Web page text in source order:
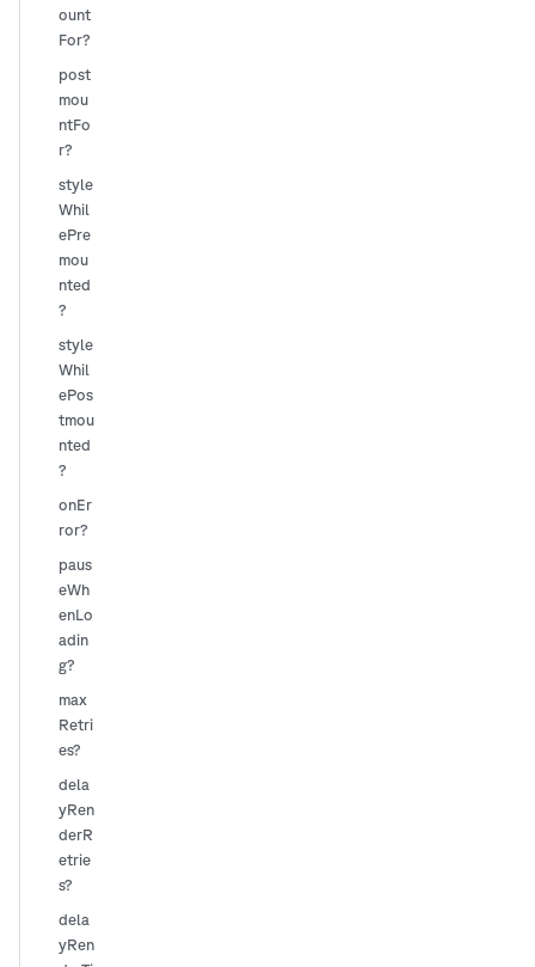
ount
For?
post
mou
ntFo
r?
style
Whil
ePre
mou
nted
?
style
Whil
ePos
tmou
nted
?
onEr
ror?
paus
eWh
enLo
adin
g?
max
Retri
es?
dela
yRen
derR
etrie
s?
dela
yRen